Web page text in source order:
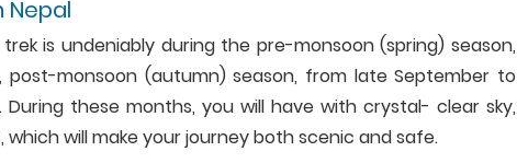
Nepal
is undeniably during the pre-monsoon (spring) season,
post-monsoon (autumn) season, from late September to
these months, you will have with crystal- clear sky,
will make your journey both scenic and safe.